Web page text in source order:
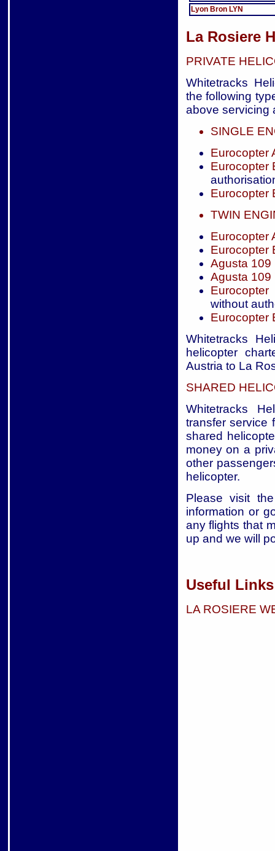
Lyon Bron LYN
La Rosiere
PRIVATE
Whitetracks
the following
above servicing
SINGLE
Eurocopter
Eurocopter
Eurocopter
TWIN
Eurocopter
Eurocopter
Agusta 109
Agusta 109
Eurocopter
without
Eurocopter
Whitetracks
helicopter
Austria to La
SHARED
Whitetracks
transfer service
shared
money on a
other
helicopter.
Please visit
information or
any flights that
up and we will
Useful
LA ROSIERE